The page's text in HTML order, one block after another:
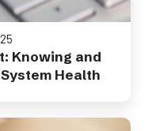
Knowing and
Health